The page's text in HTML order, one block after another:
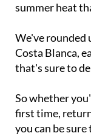
summer heat
We've rounded
Costa Blanca,
that's sure to
So whether
first time,
you can be